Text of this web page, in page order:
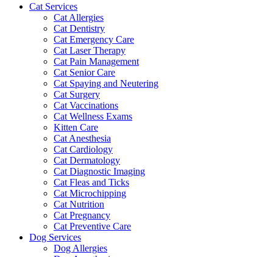
Cat Services
Cat Allergies
Cat Dentistry
Cat Emergency Care
Cat Laser Therapy
Cat Pain Management
Cat Senior Care
Cat Spaying and Neutering
Cat Surgery
Cat Vaccinations
Cat Wellness Exams
Kitten Care
Cat Anesthesia
Cat Cardiology
Cat Dermatology
Cat Diagnostic Imaging
Cat Fleas and Ticks
Cat Microchipping
Cat Nutrition
Cat Pregnancy
Cat Preventive Care
Dog Services
Dog Allergies